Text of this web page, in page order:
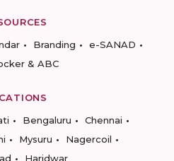
Branding
e-SANAD
& ABC
Bengaluru
Chennai
Mysuru
Nagercoil
Haridwar